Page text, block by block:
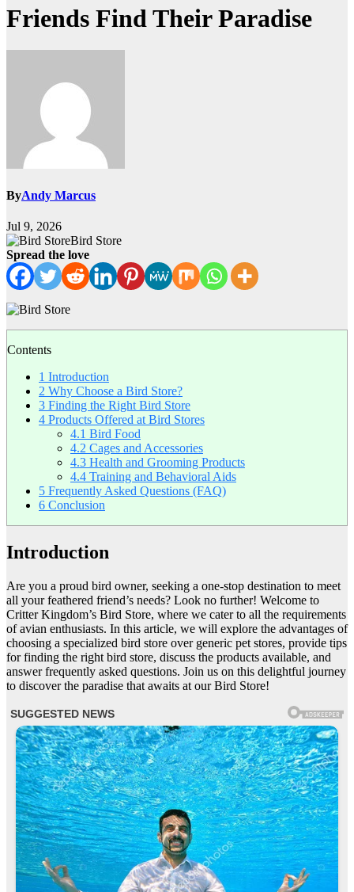
Friends Find Their Paradise
ByAndy Marcus
Jul 9, 2026
Bird Store
Spread the love
Contents
1 Introduction
2 Why Choose a Bird Store?
3 Finding the Right Bird Store
4 Products Offered at Bird Stores
4.1 Bird Food
4.2 Cages and Accessories
4.3 Health and Grooming Products
4.4 Training and Behavioral Aids
5 Frequently Asked Questions (FAQ)
6 Conclusion
Introduction
Are you a proud bird owner, seeking a one-stop destination to meet
all your feathered friend’s needs? Look no further! Welcome to
Critter Kingdom’s Bird Store, where we cater to all the requirements
of avian enthusiasts. In this article, we will explore the advantages of
choosing a specialized bird store over generic pet stores, provide tips
for finding the right bird store, discuss the products available, and
answer frequently asked questions. Join us on this delightful journey
to discover the paradise that awaits at our Bird Store!